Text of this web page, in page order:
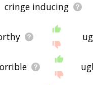
cringe inducing